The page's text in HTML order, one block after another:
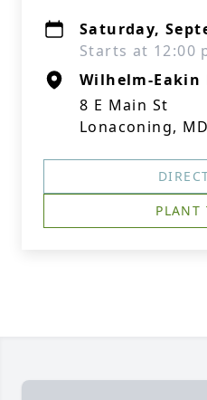
Saturday,
Starts at 12:00
Wilhelm-Eakin
8 E Main St
Lonaconing,
PLANT